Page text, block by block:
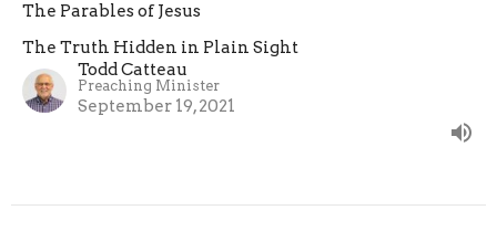
The Parables of Jesus
The Truth Hidden in Plain Sight
Todd Catteau
Preaching Minister
September 19, 2021